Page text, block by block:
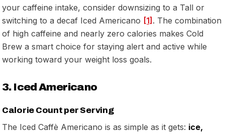
your caffeine intake, consider downsizing to a Tall or
switching to a decaf Iced Americano [1]. The combination
of high caffeine and nearly zero calories makes Cold
Brew a smart choice for staying alert and active while
working toward your weight loss goals.
3. Iced Americano
Calorie Count per Serving
The Iced Caffè Americano is as simple as it gets: ice,